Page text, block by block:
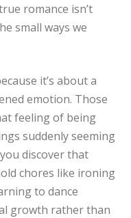
romance isn’t
small ways we
it’s about a
emotion. Those
feeling of being
suddenly seeming
discover that
chores like ironing
to dance
growth rather than